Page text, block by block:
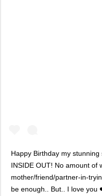
Happy Birthday my
INSIDE OUT! No amount of
mother/friend/partner-in-
be enough.. But.. I love